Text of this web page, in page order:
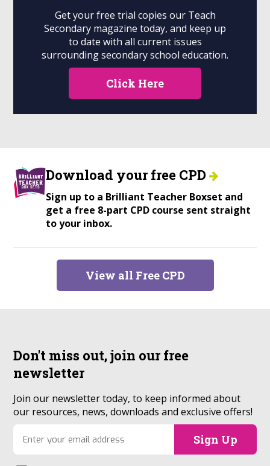
Get your free trial copies our Teach
Secondary magazine today, and keep up
to date with all current issues
surrounding secondary school education.
Click Here
Download your free CPD
Sign up to a Brilliant Teacher Boxset and
get a free 8-part CPD course sent straight
to your inbox.
View all Free CPD
Don't miss out, join ourfree
newsletter
Join our newsletter today, to keep informed about
our resources, news, downloads and exclusive offers!